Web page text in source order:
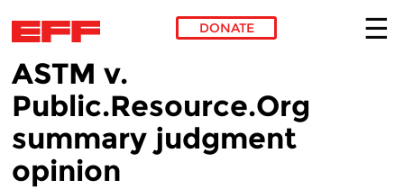
Skip to main content
DONATE
ASTM v.
Public.Resource.Org
summary judgment
opinion